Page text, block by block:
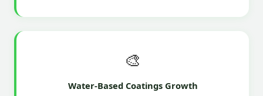
🎨
Water-Based Coatings Growth